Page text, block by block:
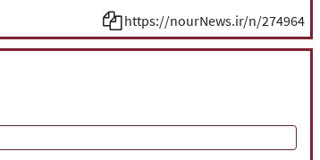
https://nourNews.ir/n/274964